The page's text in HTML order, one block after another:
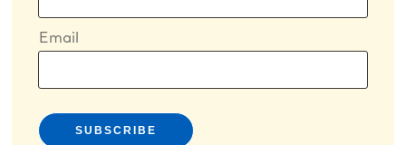
Email